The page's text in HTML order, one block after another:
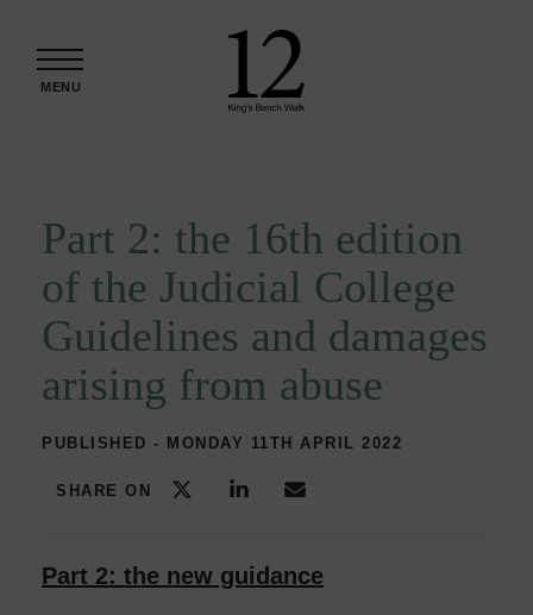
MENU
Part 2: the 16th edition
of the Judicial College
Guidelines and damages
arising from abuse
PUBLISHED - MONDAY 11TH APRIL 2022
SHARE ON
Part 2: the new guidance